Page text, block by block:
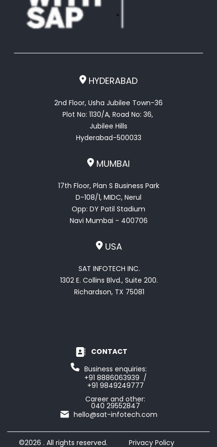
HYDERABAD
2nd Floor, Usha Jubilee Town-36
Plot No: 1130/A, Road No: 36,
Jubilee Hills
Hyderabad-500033
MUMBAI
17th Floor, Plan S Business Park
D-108/1, MIDC, Nerul
Opp: DY Patil Stadium
Navi Mumbai - 400706
USA
SAT INFOTECH INC.
1302 E. Collins Blvd., Suite 200.
Richardson, TX 75081
CONTACT
Business enquiries:
+91 8886063939 /
+91 9849249777
Career and other:
040 29552847
hello@sat-infotech.com
©2026 . All rights reserved. Privacy Policy